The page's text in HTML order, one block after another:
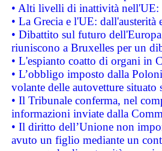
• Alti livelli di inattività nell'UE:
• La Grecia e l'UE: dall'austerità
• Dibattito sul futuro
riuniscono a Bruxelles per un
• L'espianto coatto di organi in
• L’obbligo imposto dalla
volante delle autovetture
• Il Tribunale conferma, nel
informazioni inviate dalla
• Il diritto dell’Unione non
avuto un figlio mediante un